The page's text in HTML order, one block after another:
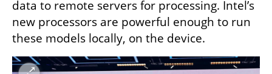
data to remote servers for processing. Intel’s
new processors are powerful enough to run
these models locally, on the device.